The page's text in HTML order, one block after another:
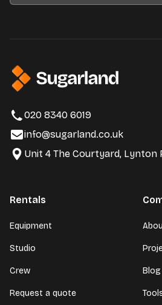
020 8340 6019
info@sugarland.co.uk
Unit 4 The Courtyard, Lynton
Rentals
Equipment
Studio
Crew
Request a quote
Blog